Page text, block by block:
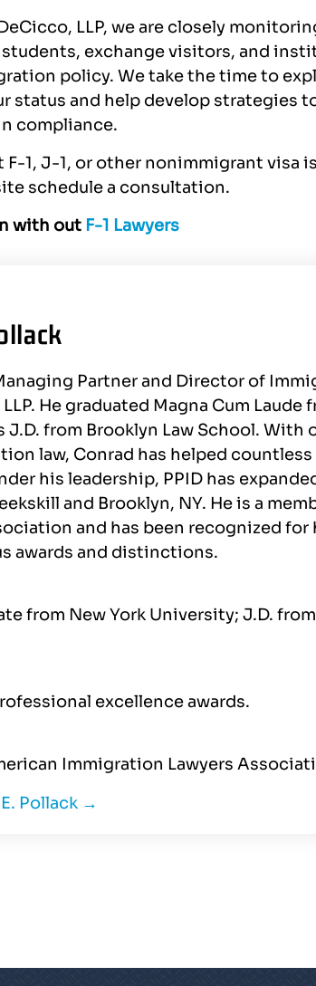
LLP, we are closely
exchange visitors, and
policy. We take the time to
status and help develop strategies
compliance.
1, J-1, or other nonimmigrant visa
schedule a consultation.
with out F-1 Lawyers
Partner and Director of
He graduated Magna Cum Laude
from Brooklyn Law School. With
law, Conrad has helped
his leadership, PPID has
and Brooklyn, NY. He is a
and has been recognized
awards and distinctions.
from New York University; J.D.
excellence awards.
Immigration Lawyers
Pollack →